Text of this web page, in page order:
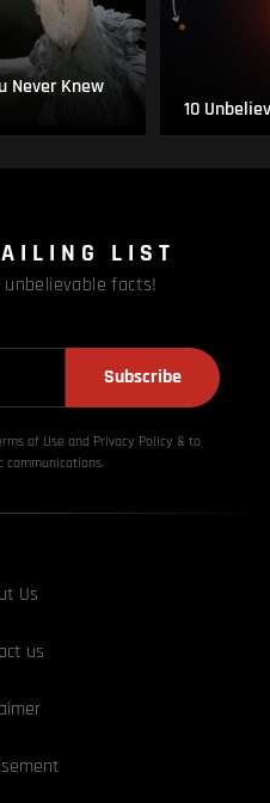
Never Knew
10
LIST
facts!
Subscribe
of Use and Privacy Policy & to
communications.
Us
us